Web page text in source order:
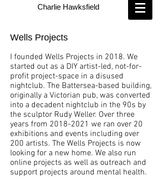
Charlie Hawksfield
Wells Projects
I founded Wells Projects in 2018. We
started out as a DIY artist-led, not-for-
profit project-space in a disused
nightclub. The Battersea-based building,
originally a Victorian pub, was converted
into a decadent nightclub in the 90s by
the sculptor Rudy Weller. Over three
years from 2018-2021 we ran over 20
exhibitions and events including over
200 artists. The Wells Projects is now
looking for a new home. We also run
online projects as well as outreach and
support projects around mental health.